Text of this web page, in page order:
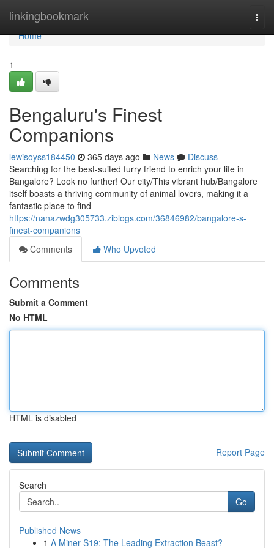
linkingbookmark
Home
Home
1
Bengaluru's Finest
Companions
lewisoyss184450 365 days ago News
Discuss
Searching for the best-suited furry friend to enrich your life in
Bangalore? Look no further! Our city/This vibrant hub/Bangalore
itself boasts a thriving community of animal lovers, making it a
fantastic place to find
https://nanazwdg305733.ziblogs.com/36846982/bangalore-s-
finest-companions
Comments
Who Upvoted
Comments
Submit a Comment
No HTML
HTML is disabled
Report Page
Search
Go
Published News
1 A Miner S19: The Leading Extraction Beast?